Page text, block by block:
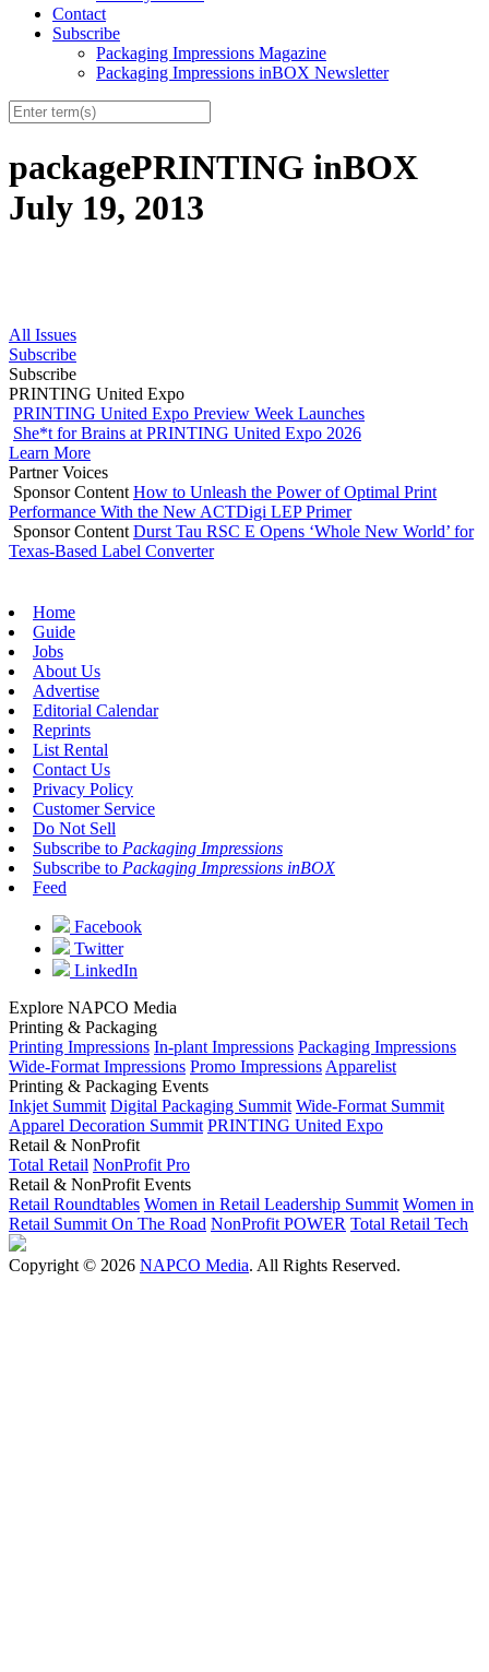
Contact
Subscribe
Packaging Impressions Magazine
Packaging Impressions inBOX Newsletter
packagePRINTING inBOX
July 19, 2013
All Issues
Subscribe
Subscribe
PRINTING United Expo
PRINTING United Expo Preview Week Launches
She*t for Brains at PRINTING United Expo 2026
Learn More
Partner Voices
Sponsor Content How to Unleash the Power of Optimal Print
Performance With the New ACTDigi LEP Primer
Sponsor Content Durst Tau RSC E Opens ‘Whole New World’ for
Texas-Based Label Converter
Home
Guide
Jobs
About Us
Advertise
Editorial Calendar
Reprints
List Rental
Contact Us
Privacy Policy
Customer Service
Do Not Sell
Subscribe to Packaging Impressions
Subscribe to Packaging Impressions inBOX
Feed
Facebook
Twitter
LinkedIn
Explore NAPCO Media
Printing & Packaging
Printing Impressions In-plant Impressions Packaging Impressions
Wide-Format Impressions Promo Impressions Apparelist
Printing & Packaging Events
Inkjet Summit Digital Packaging Summit Wide-Format Summit
Apparel Decoration Summit PRINTING United Expo
Retail & NonProfit
Total Retail NonProfit Pro
Retail & NonProfit Events
Retail Roundtables Women in Retail Leadership Summit Women in
Retail Summit On The Road NonProfit POWER Total Retail Tech
Copyright © 2026 NAPCO Media. All Rights Reserved.